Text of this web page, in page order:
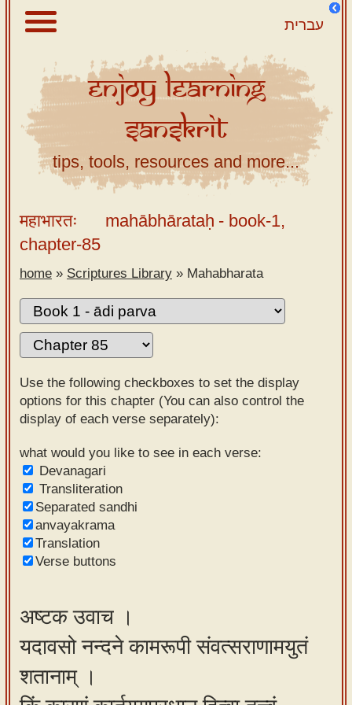
עברית
About
Scriptures
Library
Sanskrit
Tutor –
desktop
Sanskrit
Alphabet
tutor –
mobile
Sanskrit
Reading
Tutor
Sanskrit
text to
speech
Sanskrit
typing
our
learning
tools
EnjoyLearning
Sanskrit
tips, tools, resources and more...
महाभारतः mahābhārataḥ - book-1,
chapter-85
home » Scriptures Library » Mahabharata
Use the following checkboxes to set the display
options for this chapter (You can also control the
display of each verse separately):
what would you like to see in each verse:
Devanagari
Transliteration
Separated sandhi
anvayakrama
Translation
Verse buttons
अष्टक उवाच ।
यदावसो नन्दने कामरूपी संवत्सराणामयुतं
शतानाम् ।